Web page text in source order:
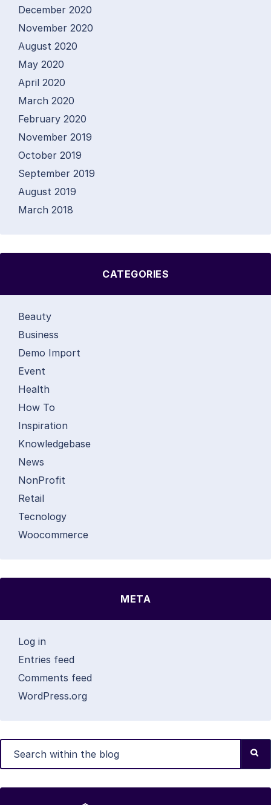
December 2020
November 2020
August 2020
May 2020
April 2020
March 2020
February 2020
November 2019
October 2019
September 2019
August 2019
March 2018
CATEGORIES
Beauty
Business
Demo Import
Event
Health
How To
Inspiration
Knowledgebase
News
NonProfit
Retail
Tecnology
Woocommerce
META
Log in
Entries feed
Comments feed
WordPress.org